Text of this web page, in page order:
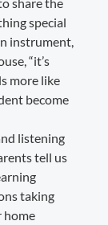
special
instrument,
“it’s
more like
become
listening
tell us
taking
home